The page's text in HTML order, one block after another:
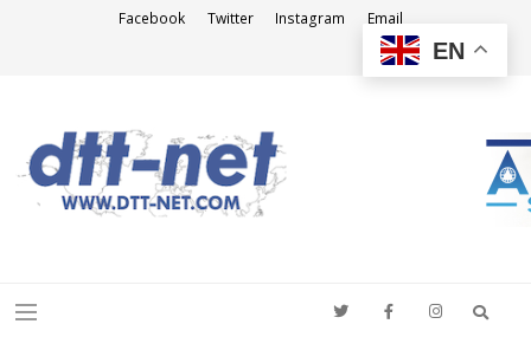
Facebook Twitter Instagram Email
Menu
EN